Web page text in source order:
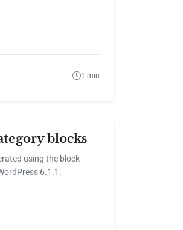
1 min
blocks
using the block
6.1.1.